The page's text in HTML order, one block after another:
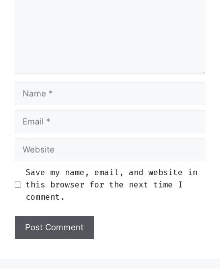
Name
Email
Website
Save my name, email, and website in
this browser for the next time I
comment.